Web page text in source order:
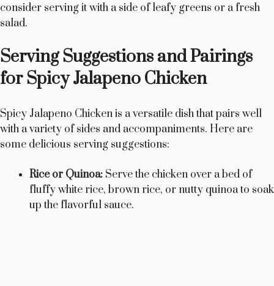
consider serving it with a side of leafy greens or a fresh
salad.
Serving Suggestions and Pairings
for Spicy Jalapeno Chicken
Spicy Jalapeno Chicken is a versatile dish that pairs well
with a variety of sides and accompaniments. Here are
some delicious serving suggestions:
Rice or Quinoa: Serve the chicken over a bed of
fluffy white rice, brown rice, or nutty quinoa to soak
up the flavorful sauce.